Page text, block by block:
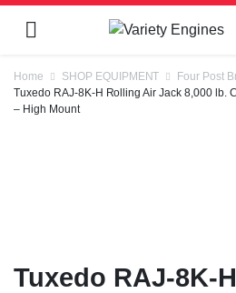
Home SHOP EQUIPMENT
Four Post
Tuxedo RAJ-8K-H Rolling Air Jack 8,000 lb.
– High Mount
Tuxedo RAJ-8K-